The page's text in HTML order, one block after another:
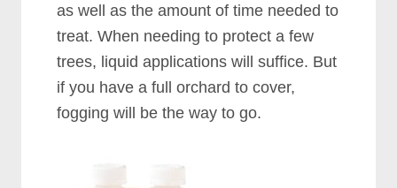
as well as the amount of time needed to
treat. When needing to protect a few
trees, liquid applications will suffice. But
if you have a full orchard to cover,
fogging will be the way to go.